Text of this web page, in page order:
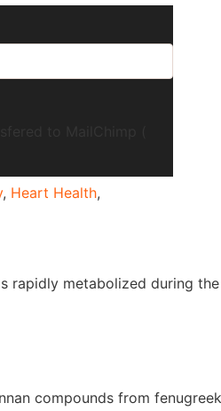
, Heart Health,
rapidly metabolized during
compounds from